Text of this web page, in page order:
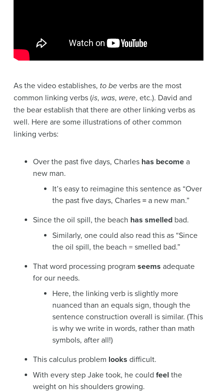
As the video establishes, to be verbs are the most
common linking verbs (is, was, were, etc.). David and
the bear establish that there are other linking verbs as
well. Here are some illustrations of other common
linking verbs:
Over the past five days, Charles has become a
new man.
It’s easy to reimagine this sentence as “Over
the past five days, Charles = a new man.”
Since the oil spill, the beach has smelled bad.
Similarly, one could also read this as “Since
the oil spill, the beach = smelled bad.”
That word processing program seems adequate
for our needs.
Here, the linking verb is slightly more
nuanced than an equals sign, though the
sentence construction overall is similar. (This
is why we write in words, rather than math
symbols, after all!)
This calculus problem looks difficult.
With every step Jake took, he could feel the
weight on his shoulders growing.